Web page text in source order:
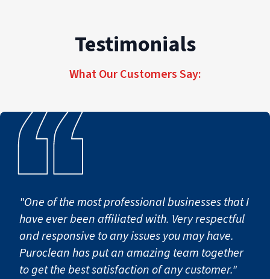
PuroClean of Hoboken provides transparent
estimates, detailed scopes, and proactive
communication if additional work becomes
Testimonials
What Our Customers Say:
"One of the most professional businesses that I
have ever been affiliated with. Very respectful
and responsive to any issues you may have.
Puroclean has put an amazing team together
to get the best satisfaction of any customer."